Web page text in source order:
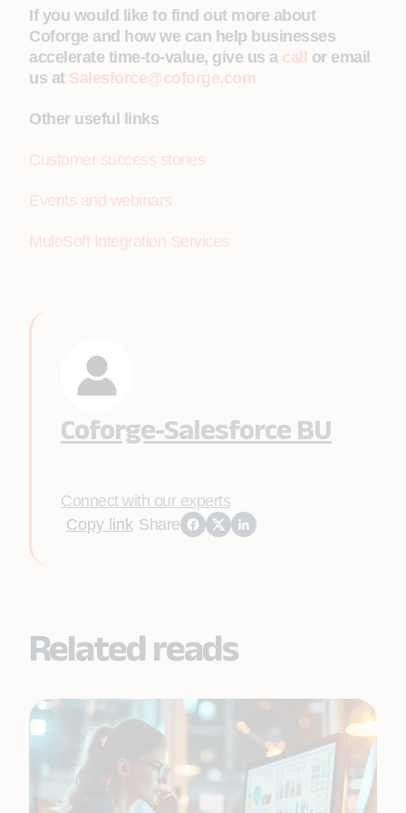
If you would like to find out more about
Coforge and how we can help businesses
accelerate time-to-value, give us a call
or email
us at Salesforce@coforge.com
Other useful links
Customer success stories
Events and webinars
MuleSoft Integration Services
Coforge-Salesforce BU
Connect with our experts
Copy link Share
Related reads